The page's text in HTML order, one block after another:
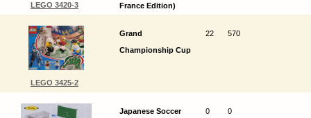
LEGO 3420-3
France Edition)
LEGO 3425-2
Grand
Championship Cup
22 570
Japanese Soccer 0 0